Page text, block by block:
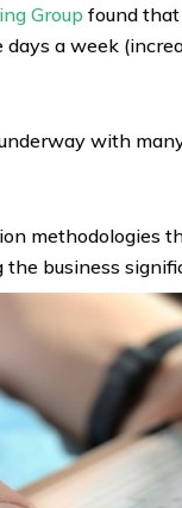
Group found
a week
with
methodologies
business